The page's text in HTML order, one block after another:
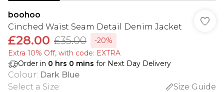
boohoo
Cinched Waist Seam Detail Denim Jacket
£28.00 £35.00
-20%
Extra 10% Off, with code: EXTRA
Order in 0 hrs 0 mins for Next Day Delivery
Colour: Dark Blue
Select a Size:
Size Guide